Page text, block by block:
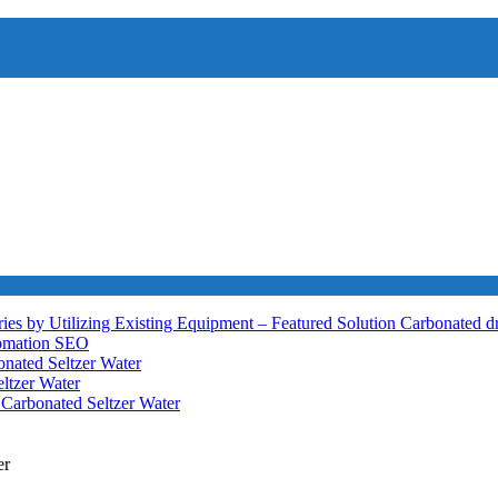
by Utilizing Existing Equipment – Featured Solution Carbonated
SEO
Seltzer Water
Water
Carbonated Seltzer Water